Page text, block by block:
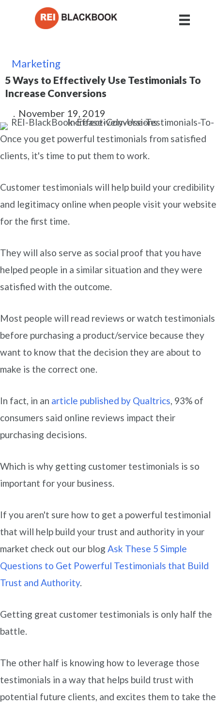
Marketing
5 Ways to Effectively Use Testimonials To
Increase Conversions
. November 19, 2019
Once you get powerful testimonials from satisfied
clients, it's time to put them to work.
Customer testimonials will help build your credibility
and legitimacy online when people visit your website
for the first time.
They will also serve as social proof that you have
helped people in a similar situation and they were
satisfied with the outcome.
Most people will read reviews or watch testimonials
before purchasing a product/service because they
want to know that the decision they are about to
make is the correct one.
In fact, in an article published by Qualtrics, 93% of
consumers said online reviews impact their
purchasing decisions.
Which is why getting customer testimonials is so
important for your business.
If you aren't sure how to get a powerful testimonial
that will help build your trust and authority in your
market check out our blog Ask These 5 Simple
Questions to Get Powerful Testimonials that Build
Trust and Authority.
Getting great customer testimonials is only half the
battle.
The other half is knowing how to leverage those
testimonials in a way that helps build trust with
potential future clients, and excites them to take the